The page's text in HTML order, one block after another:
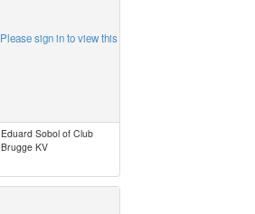
Please sign in to view this
Eduard Sobol of Club
Brugge KV